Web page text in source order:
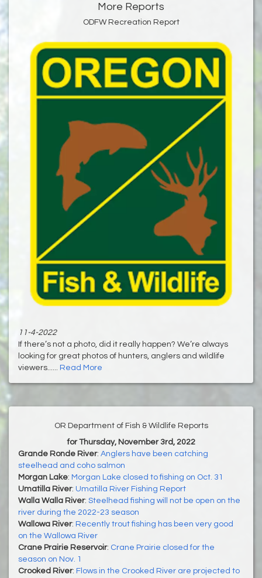
More Reports
ODFW Recreation Report
11-4-2022
If there’s not a photo, did it really happen? We’re always
looking for great photos of hunters, anglers and wildlife
viewers...... Read More
OR Department of Fish & Wildlife Reports
for Thursday, November 3rd, 2022
Grande Ronde River: Anglers have been catching
steelhead and coho salmon
Morgan Lake: Morgan Lake closed to fishing on Oct. 31
Umatilla River: Umatilla River Fishing Report
Walla Walla River: Steelhead fishing will not be open on the
river during the 2022-23 season
Wallowa River: Recently trout fishing has been very good
on the Wallowa River
Crane Prairie Reservoir: Crane Prairie closed for the
season on Nov. 1
Crooked River: Flows in the Crooked River are projected to